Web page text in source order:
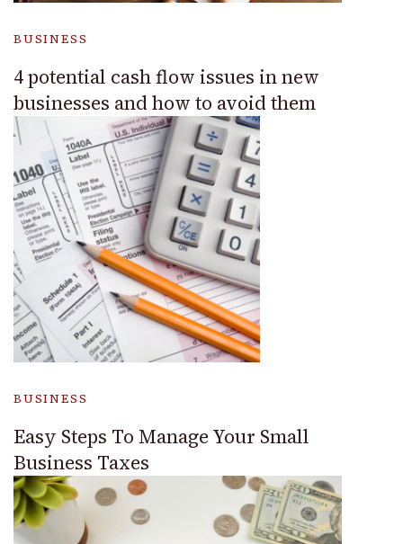
BUSINESS
4 potential cash flow issues in new
businesses and how to avoid them
BUSINESS
Easy Steps To Manage Your Small
Business Taxes